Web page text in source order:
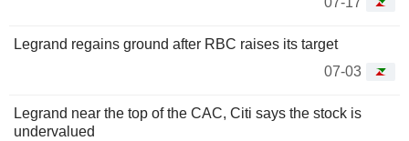
Legrand regains ground after RBC raises its target
07-03
Legrand near the top of the CAC, Citi says the stock is
undervalued